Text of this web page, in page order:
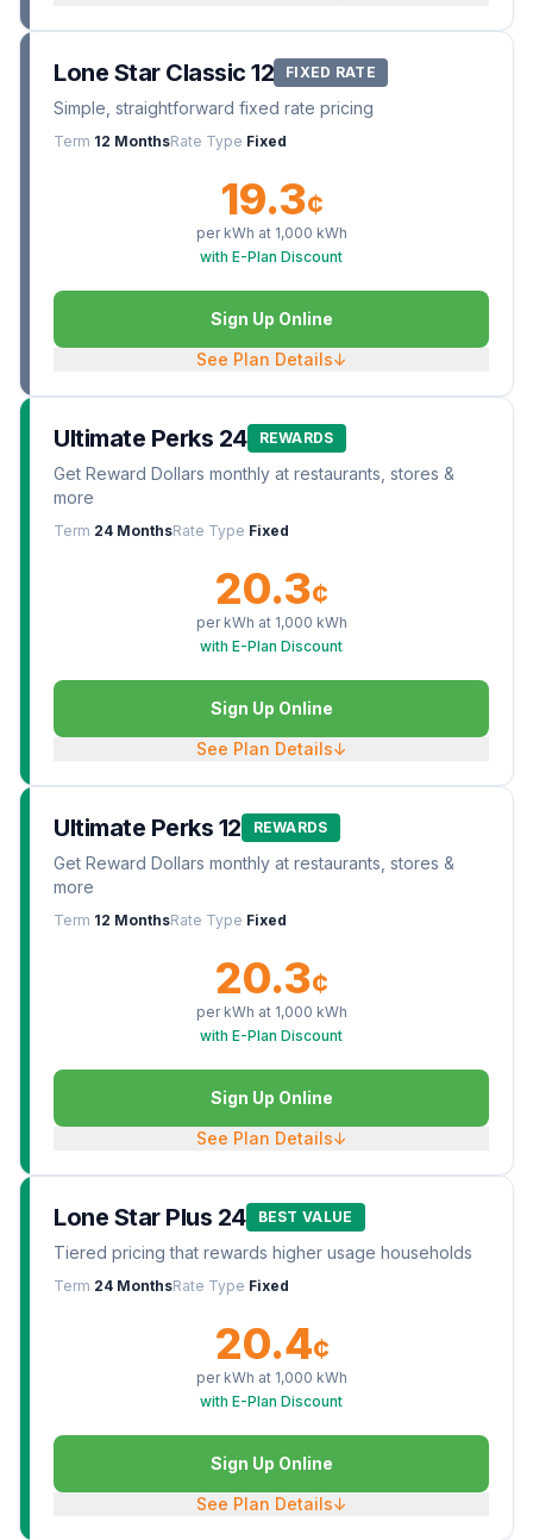
Lone Star Classic 12 FIXED RATE
Simple, straightforward fixed rate pricing
Term 12 MonthsRate Type Fixed
19.3¢
per kWh at 1,000 kWh
with E-Plan Discount
Sign Up Online
See Plan Details↓
Ultimate Perks 24 REWARDS
Get Reward Dollars monthly at restaurants, stores &
more
Term 24 MonthsRate Type Fixed
20.3¢
per kWh at 1,000 kWh
with E-Plan Discount
Sign Up Online
See Plan Details↓
Ultimate Perks 12 REWARDS
Get Reward Dollars monthly at restaurants, stores &
more
Term 12 MonthsRate Type Fixed
20.3¢
per kWh at 1,000 kWh
with E-Plan Discount
Sign Up Online
See Plan Details↓
Lone Star Plus 24 BEST VALUE
Tiered pricing that rewards higher usage households
Term 24 MonthsRate Type Fixed
20.4¢
per kWh at 1,000 kWh
with E-Plan Discount
Sign Up Online
See Plan Details↓